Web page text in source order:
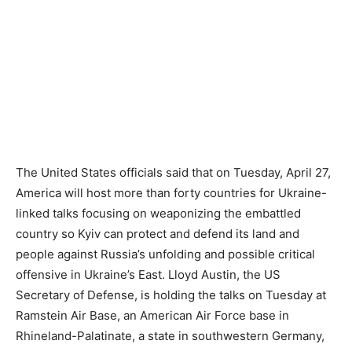
The United States officials said that on Tuesday, April 27,
America will host more than forty countries for Ukraine-
linked talks focusing on weaponizing the embattled
country so Kyiv can protect and defend its land and
people against Russia’s unfolding and possible critical
offensive in Ukraine’s East. Lloyd Austin, the US
Secretary of Defense, is holding the talks on Tuesday at
Ramstein Air Base, an American Air Force base in
Rhineland-Palatinate, a state in southwestern Germany,